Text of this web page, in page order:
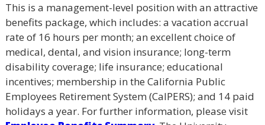
This is a management-level position with an attractive
benefits package, which includes: a vacation accrual
rate of 16 hours per month; an excellent choice of
medical, dental, and vision insurance; long-term
disability coverage; life insurance; educational
incentives; membership in the California Public
Employees Retirement System (CalPERS); and 14 paid
holidays a year. For further information, please visit